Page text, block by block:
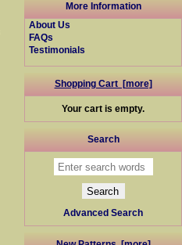
More Information
About Us
FAQs
Testimonials
Shopping Cart [more]
Your cart is empty.
Search
Advanced Search